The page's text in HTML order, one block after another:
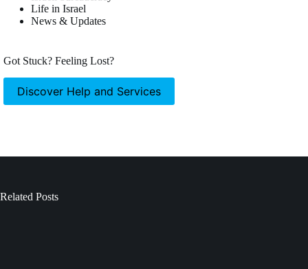
Life in Israel
News & Updates
Got Stuck? Feeling Lost?
Discover Help and Services
Related Posts